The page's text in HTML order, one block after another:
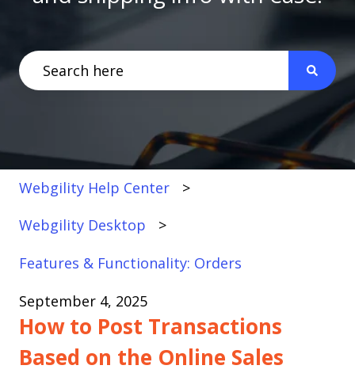
There are no suggestions because the search
Webgility Help Center
Webgility Desktop
Features & Functionality: Orders
September 4, 2025
How to Post Transactions
Based on the Online Sales